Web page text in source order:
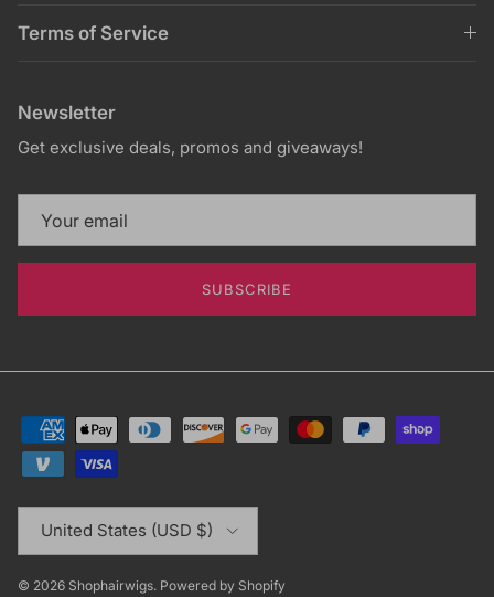
Terms of Service
Newsletter
Get exclusive deals, promos and giveaways!
SUBSCRIBE
Country/Region
United States (USD $)
© 2026 Shophairwigs. Powered by Shopify